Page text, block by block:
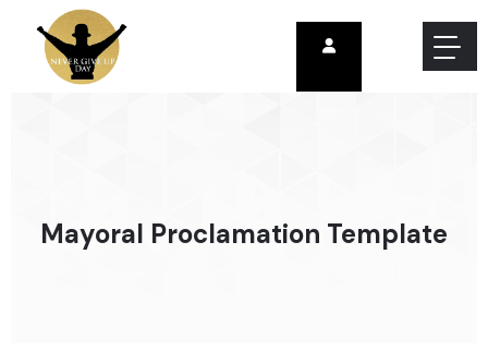
Mayoral Proclamation Template